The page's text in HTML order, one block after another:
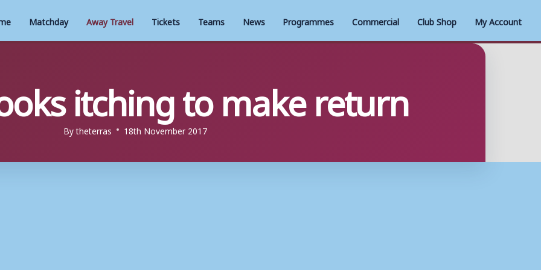
Matchday Away Travel Tickets Teams News Programmes Commercial Club Shop My Account
itching to make return
Bytheterras 18th November 2017